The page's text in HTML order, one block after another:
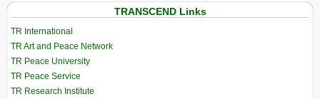
TRANSCEND Links
TR International
TR Art and Peace Network
TR Peace University
TR Peace Service
TR Research Institute